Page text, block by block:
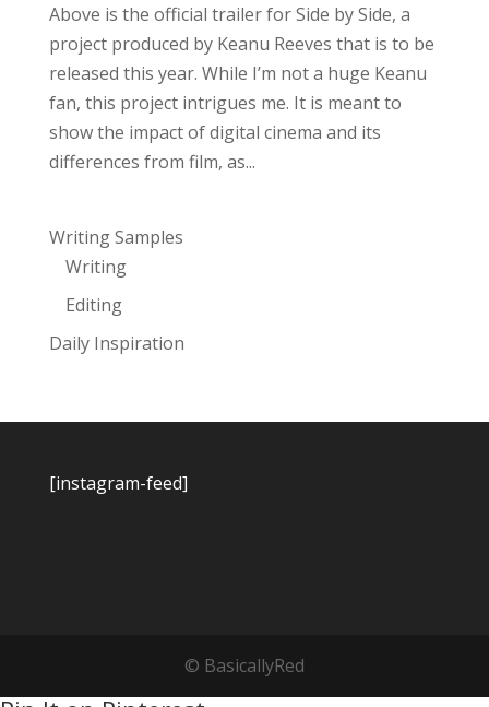
Above is the official trailer for Side by Side, a
project produced by Keanu Reeves that is to be
released this year. While I’m not a huge Keanu
fan, this project intrigues me. It is meant to
show the impact of digital cinema and its
differences from film, as...
Writing Samples
Writing
Editing
Daily Inspiration
[instagram-feed]
© BasicallyRed